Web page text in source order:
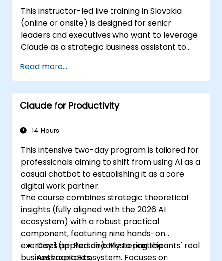
This instructor-led live training in Slovakia
(online or onsite) is designed for senior
leaders and executives who want to leverage
Claude as a strategic business assistant to
planning, and build competitive advantage
through AI-augmented leadership.
Read more...
Claude for Productivity
14 Hours
This intensive two-day program is tailored for
professionals aiming to shift from using AI as a
casual chatbot to establishing it as a core
digital work partner.
The course combines strategic theoretical
insights (fully aligned with the 2026 AI
ecosystem) with a robust practical
component, featuring nine hands-on
exercises applied directly to participants' real
business contexts.
Day 1 (In-Person): Mastering the
Anthropic Ecosystem. Focuses on